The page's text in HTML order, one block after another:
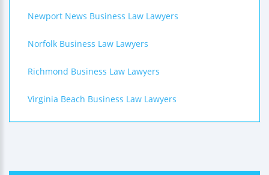
Newport News Business Law Lawyers
Norfolk Business Law Lawyers
Richmond Business Law Lawyers
Virginia Beach Business Law Lawyers